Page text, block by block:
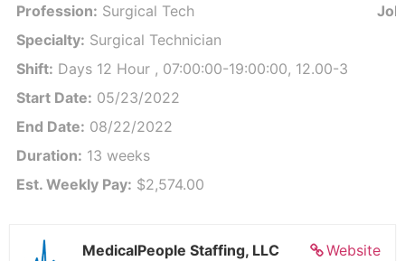
Profession: Surgical Tech
Specialty: Surgical Technician
Shift: Days 12 Hour , 07:00:00-19:00:00, 12.00-3
Start Date: 05/23/2022
End Date: 08/22/2022
Duration: 13 weeks
Est. Weekly Pay: $2,574.00
Website
MedicalPeople Staffing, LLC